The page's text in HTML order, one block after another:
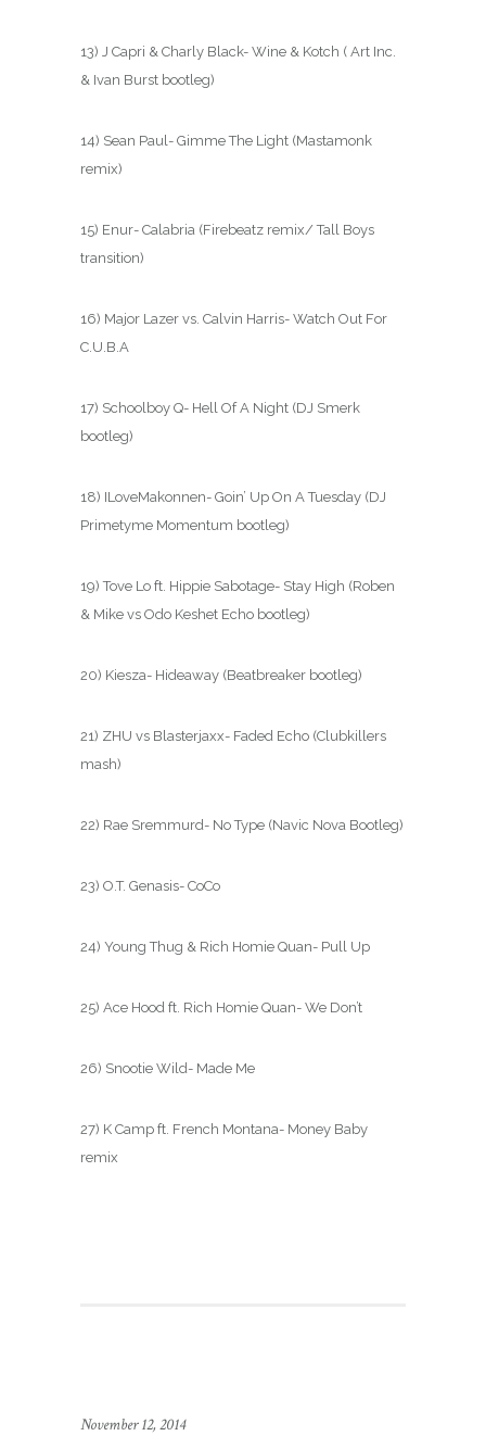
13) J Capri & Charly Black- Wine & Kotch ( Art Inc.
& Ivan Burst bootleg)
14) Sean Paul- Gimme The Light (Mastamonk
remix)
15) Enur- Calabria (Firebeatz remix/ Tall Boys
transition)
16) Major Lazer vs. Calvin Harris- Watch Out For
C.U.B.A
17) Schoolboy Q- Hell Of A Night (DJ Smerk
bootleg)
18) ILoveMakonnen- Goin’ Up On A Tuesday (DJ
Primetyme Momentum bootleg)
19) Tove Lo ft. Hippie Sabotage- Stay High (Roben
& Mike vs Odo Keshet Echo bootleg)
20) Kiesza- Hideaway (Beatbreaker bootleg)
21) ZHU vs Blasterjaxx- Faded Echo (Clubkillers
mash)
22) Rae Sremmurd- No Type (Navic Nova Bootleg)
23) O.T. Genasis- CoCo
24) Young Thug & Rich Homie Quan- Pull Up
25) Ace Hood ft. Rich Homie Quan- We Don’t
26) Snootie Wild- Made Me
27) K Camp ft. French Montana- Money Baby
remix
November 12, 2014